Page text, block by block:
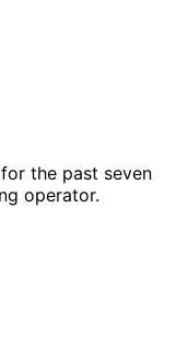
the past seven
operator.